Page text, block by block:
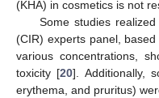
(KHA) in cosmetics is not
Some studies
(CIR) experts panel,
various concentrations,
toxicity [20]. Additionally,
erythema, and pruritus)